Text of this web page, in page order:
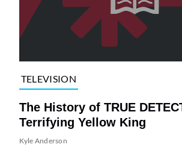
TELEVISION
The History of TRUE
Terrifying Yellow King
Kyle Anderson